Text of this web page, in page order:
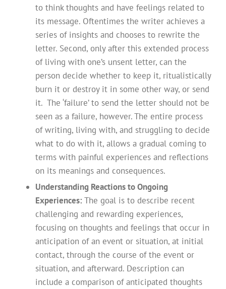
to think thoughts and have feelings related to
its message. Oftentimes the writer achieves a
series of insights and chooses to rewrite the
letter. Second, only after this extended process
of living with one’s unsent letter, can the
person decide whether to keep it, ritualistically
burn it or destroy it in some other way, or send
it. The ‘failure’ to send the letter should not be
seen as a failure, however. The entire process
of writing, living with, and struggling to decide
what to do with it, allows a gradual coming to
terms with painful experiences and reflections
on its meanings and consequences.
Understanding Reactions to Ongoing
Experiences: The goal is to describe recent
challenging and rewarding experiences,
focusing on thoughts and feelings that occur in
anticipation of an event or situation, at initial
contact, through the course of the event or
situation, and afterward. Description can
include a comparison of anticipated thoughts